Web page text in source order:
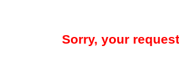
Sorry, your